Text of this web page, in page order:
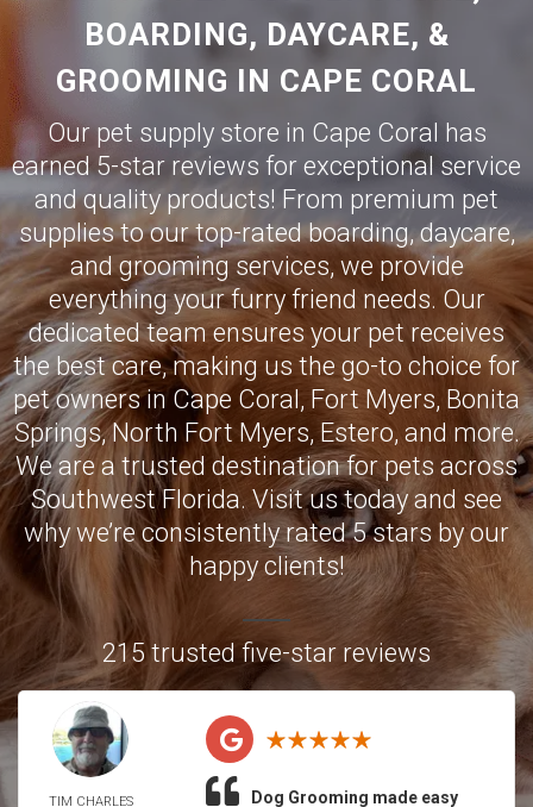
BOARDING, DAYCARE, &
GROOMING IN CAPE CORAL
Our pet supply store in Cape Coral has
earned 5-star reviews for exceptional service
and quality products! From premium pet
supplies to our top-rated boarding, daycare,
and grooming services, we provide
everything your furry friend needs. Our
dedicated team ensures your pet receives
the best care, making us the go-to choice for
pet owners inCape Coral, Fort Myers, Bonita
Springs,North Fort Myers,Estero, and more.
We are a trusted destination for pets across
Southwest Florida. Visit us today and see
why we’re consistently rated 5 stars by our
happy clients!
215 trusted five-star reviews
TIM CHARLES Dog Grooming made easy